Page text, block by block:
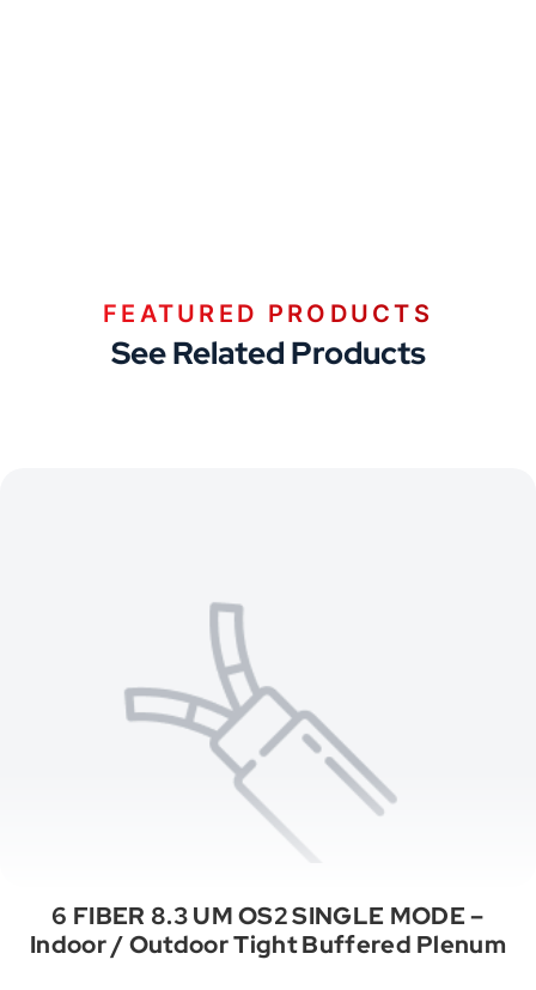
FEATURED PRODUCTS
See Related Products
6 FIBER 8.3 UM OS2 SINGLE MODE –
Indoor / Outdoor Tight Buffered Plenum